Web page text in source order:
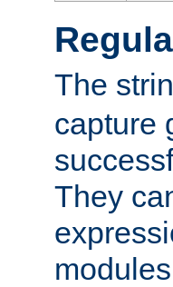
The
capture
They